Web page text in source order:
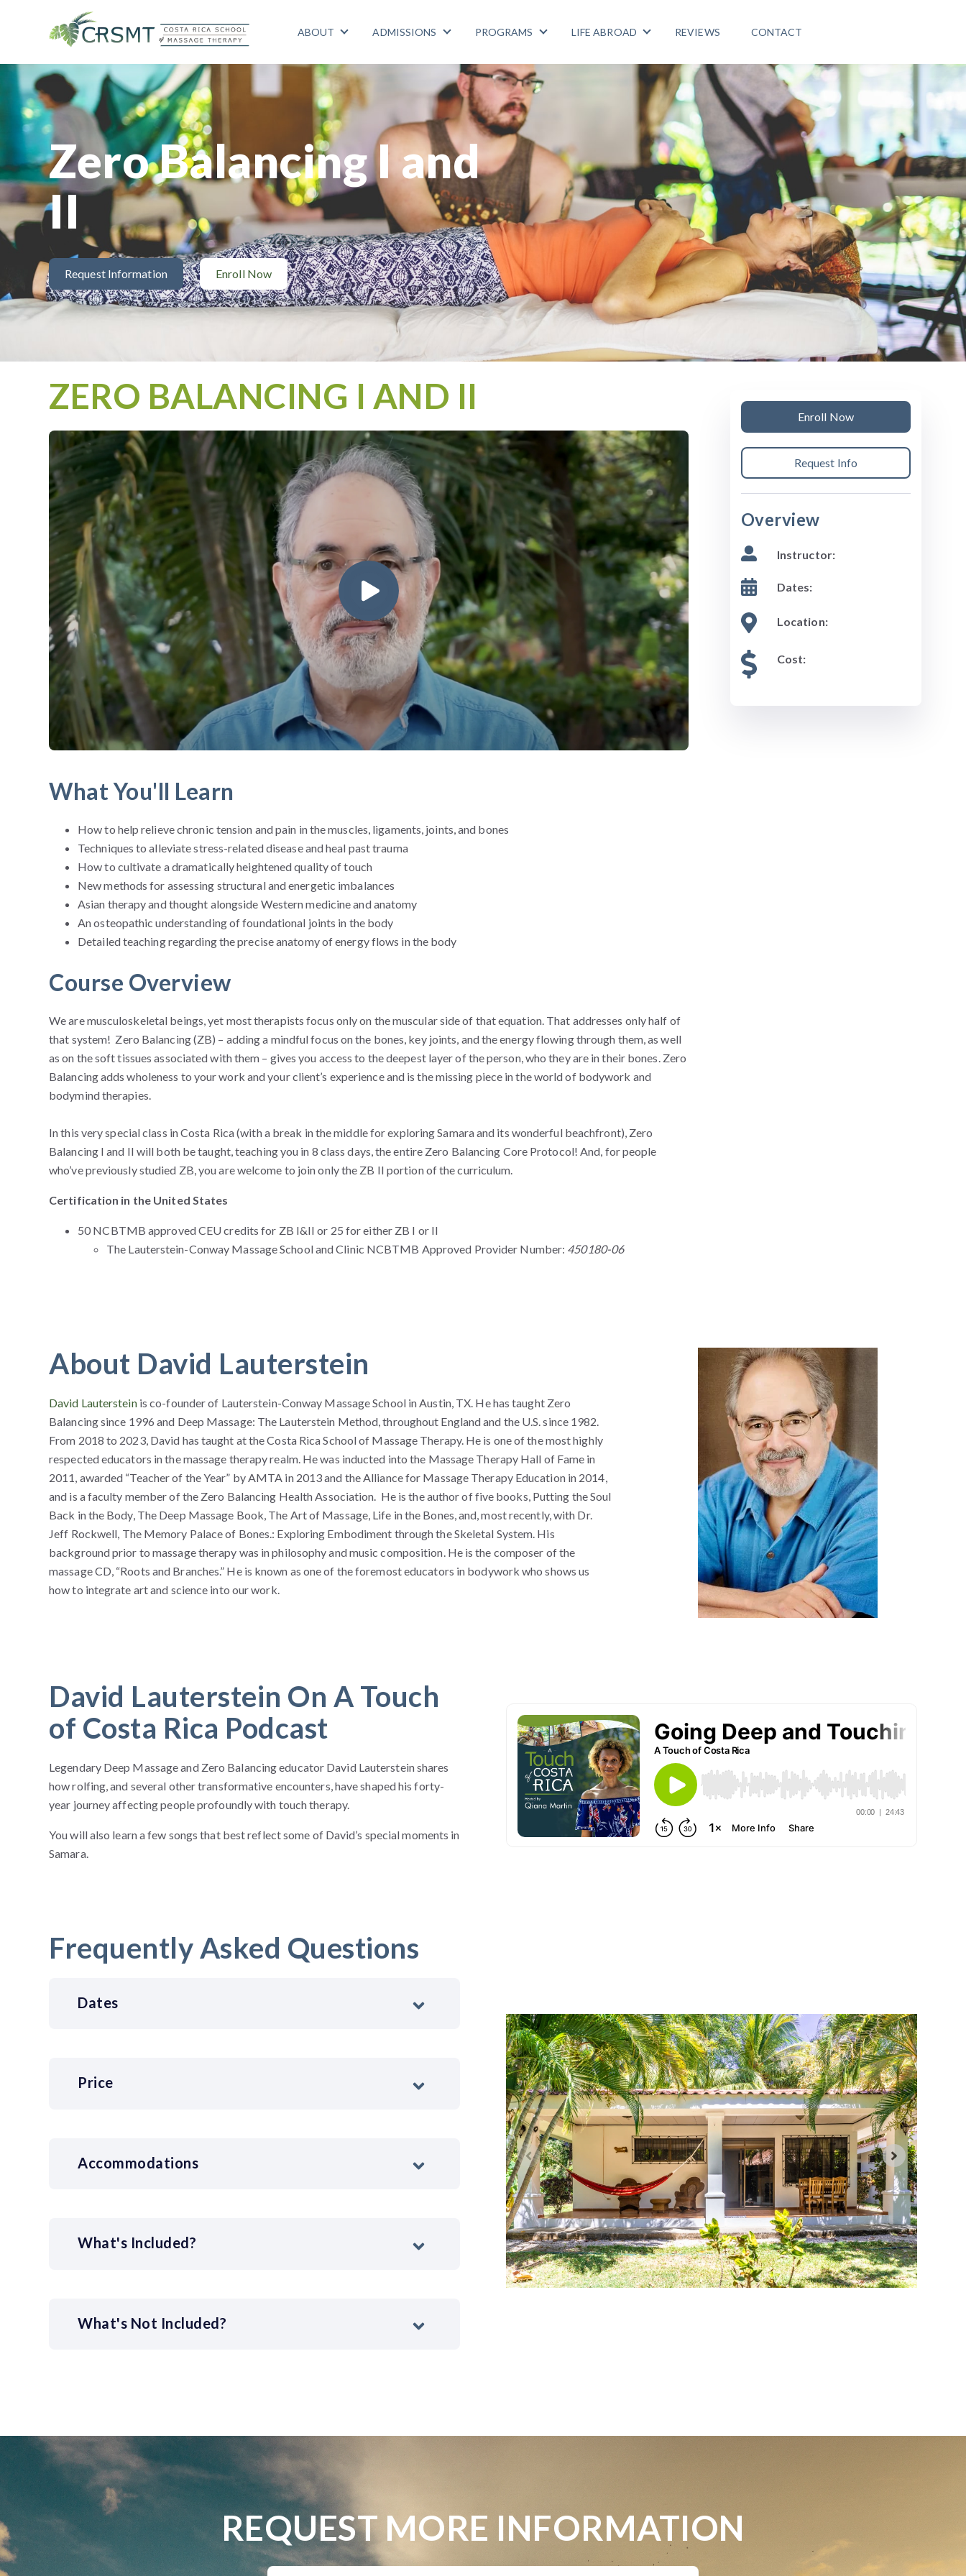
ABOUT
Show submenu for ABOUT
ADMISSIONS
Show submenu for ADMISSIONS
PROGRAMS
Show submenu for PROGRAMS
LIFE ABROAD
Show submenu for LIFE ABROAD
REVIEWS CONTACT
Zero Balancing I and
II
Request Information Enroll Now
ZERO BALANCING I AND II
What You'll Learn
How to help relieve chronic tension and pain in the muscles, ligaments, joints, and bones
Techniques to alleviate stress-related disease and heal past trauma
How to cultivate a dramatically heightened quality of touch
New methods for assessing structural and energetic imbalances
Asian therapy and thought alongside Western medicine and anatomy
An osteopathic understanding of foundational joints in the body
Detailed teaching regarding the precise anatomy of energy flows in the body
Course Overview
We are musculoskeletal beings, yet most therapists focus only on the muscular side of that equation. That addresses only half of
that system! Zero Balancing (ZB) – adding a mindful focus on the bones, key joints, and the energy flowing through them, as well
as on the soft tissues associated with them – gives you access to the deepest layer of the person, who they are in their bones. Zero
Balancing adds wholeness to your work and your client’s experience and is the missing piece in the world of bodywork and
bodymind therapies.
In this very special class in Costa Rica (with a break in the middle for exploring Samara and its wonderful beachfront), Zero
Balancing I and II will both be taught, teaching you in 8 class days, the entire Zero Balancing Core Protocol! And, for people
who’ve previously studied ZB, you are welcome to join only the ZB II portion of the curriculum.
Certification in the United States
50 NCBTMB approved CEU credits for ZB I&II or 25 for either ZB I or II
The Lauterstein-Conway Massage School and Clinic NCBTMB Approved Provider Number: 450180-06
Enroll Now
Request Info
Overview
Instructor:
Dates:
Location:
Cost:
About David Lauterstein
David Lautersteinis co-founder of Lauterstein-Conway Massage School in Austin, TX. He has taught Zero
Balancing since 1996 and Deep Massage: The Lauterstein Method, throughout England and the U.S. since 1982.
From 2018 to 2023, David has taught at the Costa Rica School of Massage Therapy. He is one of the most highly
respected educators in the massage therapy realm. He was inducted into the Massage Therapy Hall of Fame in
2011, awarded “Teacher of the Year” by AMTA in 2013 and the Alliance for Massage Therapy Education in 2014,
and is a faculty member of the Zero Balancing Health Association. He is the author of five books, Putting the Soul
Back in the Body, The Deep Massage Book, The Art of Massage, Life in the Bones, and, most recently, with Dr.
Jeff Rockwell, The Memory Palace of Bones.: Exploring Embodiment through the Skeletal System. His
background prior to massage therapy was in philosophy and music composition. He is the composer of the
massage CD, “Roots and Branches.” He is known as one of the foremost educators in bodywork who shows us
how to integrate art and science into our work.
David Lauterstein On A Touch
of Costa Rica Podcast
Legendary Deep Massage and Zero Balancing educator David Lauterstein shares
how rolfing, and several other transformative encounters, have shaped his forty-
year journey affecting people profoundly with touch therapy.
You will also learn a few songs that best reflect some of David’s special moments in
Samara.
Frequently Asked Questions
Dates
Price
Accommodations
What's Included?
What's Not Included?
REQUEST MORE INFORMATION